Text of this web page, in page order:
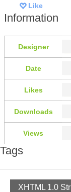
Like
Information
Designer
Date
Likes
Downloads
Views
Tags
XHTML 1.0